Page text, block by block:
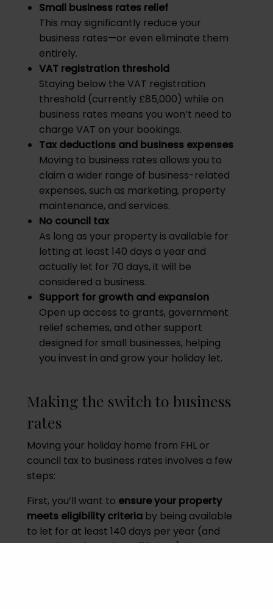
Small business rates relief
This may significantly reduce your
business rates—or even eliminate them
entirely.
VAT registration threshold
Staying below the VAT registration
threshold (currently £85,000) while on
business rates means you won’t need to
charge VAT on your bookings.
Tax deductions and business expenses
Moving to business rates allows you to
claim a wider range of business-related
expenses, such as marketing, property
maintenance, and services.
No council tax
As long as your property is available for
letting at least 140 days a year and
actually let for 70 days, it will be
considered a business.
Support for growth and expansion
Open up access to grants, government
relief schemes, and other support
designed for small businesses, helping
you invest in and grow your holiday let.
Making the switch to business
rates
Moving your holiday home from FHL or
council tax to business rates involves a few
steps:
First, you’ll want to ensure your property
meets eligibility criteriaby being available
to let for at least 140 days per year (and
actually let for at least 70 days), keeping